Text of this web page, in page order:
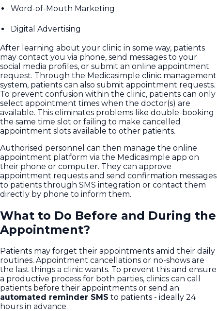
Word-of-Mouth Marketing
Digital Advertising
After learning about your clinic in some way, patients
may contact you via phone, send messages to your
social media profiles, or submit an online appointment
request. Through the Medicasimple clinic management
system, patients can also submit appointment requests.
To prevent confusion within the clinic, patients can only
select appointment times when the doctor(s) are
available. This eliminates problems like double-booking
the same time slot or failing to make cancelled
appointment slots available to other patients.
Authorised personnel can then manage the online
appointment platform via the Medicasimple app on
their phone or computer. They can approve
appointment requests and send confirmation messages
to patients through SMS integration or contact them
directly by phone to inform them.
What to Do Before and During the
Appointment?
Patients may forget their appointments amid their daily
routines. Appointment cancellations or no-shows are
the last things a clinic wants. To prevent this and ensure
a productive process for both parties, clinics can call
patients before their appointments or send an
automated reminder SMS to patients - ideally 24
hours in advance.